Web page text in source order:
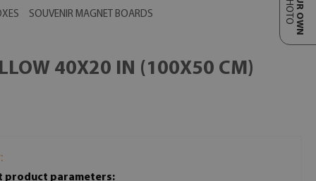
SOUVENIR MAGNET BOARDS PHOTO
40X20 IN (100X50 CM)
product parameters: